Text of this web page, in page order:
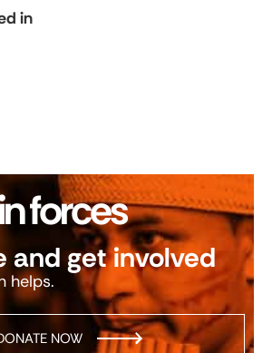
in
forces
and get involved
helps.
NOW